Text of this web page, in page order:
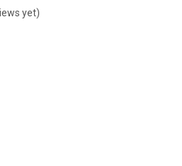
yet)